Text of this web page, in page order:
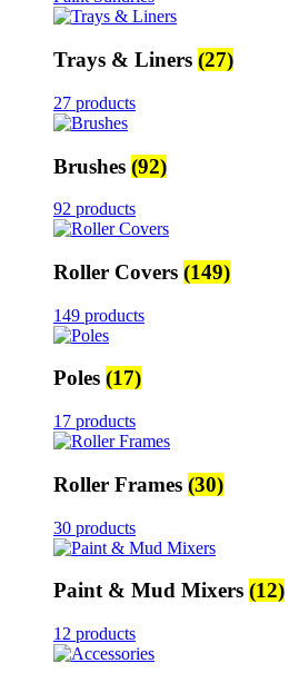
Trays & Liners (27)
27 products
Brushes (92)
92 products
Roller Covers (149)
149 products
Poles (17)
17 products
Roller Frames (30)
30 products
Paint & Mud Mixers (12)
12 products